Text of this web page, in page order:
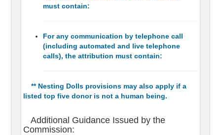
must contain:
For any communication by telephone call
(including automated and live telephone
calls), the attribution must contain:
** Nesting Dolls provisions may also apply if a
listed top five donor is not a human being.
Additional Guidance Issued by the
Commission: